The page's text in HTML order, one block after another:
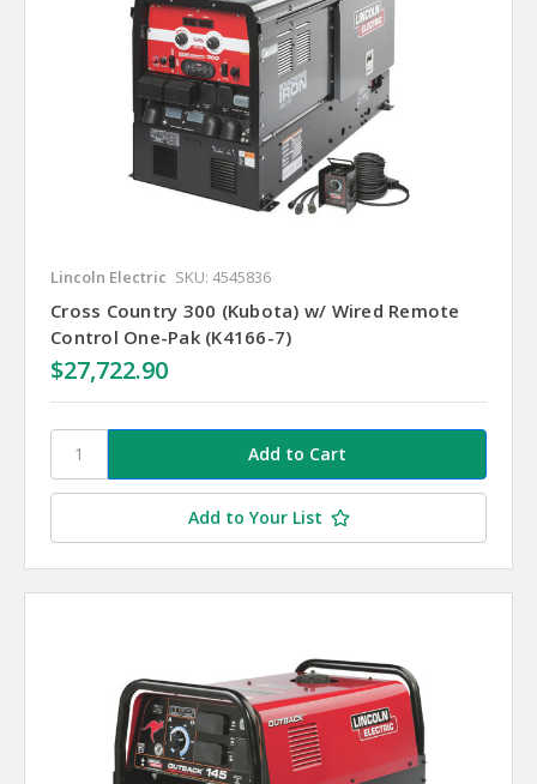
Lincoln Electric SKU: 4545836
Cross Country 300 (Kubota) w/ Wired Remote
Control One-Pak (K4166-7)
$27,722.90
Add to Your List